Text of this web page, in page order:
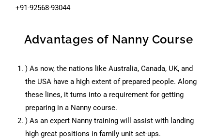
+91-92568-93044
Advantages of Nanny Course
) As now, the nations like Australia, Canada, UK, and
the USA have a high extent of prepared people. Along
these lines, it turns into a requirement for getting
preparing in a Nanny course.
) As an expert Nanny training will assist with landing
high great positions in family unit set-ups.